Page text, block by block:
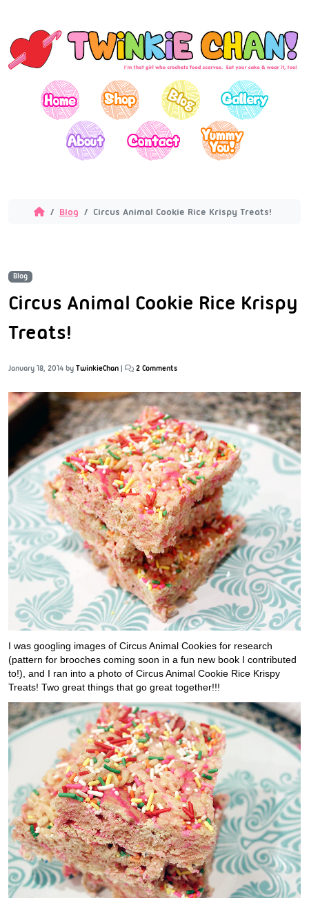
Blog Circus Animal Cookie Rice Krispy Treats!
Blog
Circus Animal Cookie Rice Krispy
Treats!
January 18, 2014 by TwinkieChan | 2 Comments
I was googling images of Circus Animal Cookies for research
(pattern for brooches coming soon in a fun new book I contributed
to!), and I ran into a photo of Circus Animal Cookie Rice Krispy
Treats! Two great things that go great together!!!